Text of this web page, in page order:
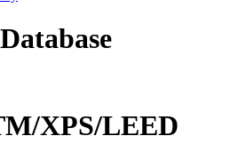
XPS/LEED